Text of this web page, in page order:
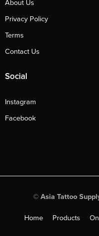
About Us
Privacy Policy
Terms
Contact Us
Social
Instagram
Facebook
© Asia Tattoo
Home Products